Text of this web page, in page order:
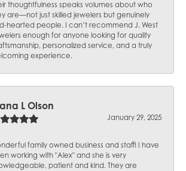
thoughtfulness speaks volumes about who
are—not just skilled jewelers but genuinely
hearted people. I can’t recommend J. West
enough for anyone looking for quality
personalized service, and a truly
experience.
L Olson
January 29, 2025
family owned business and staff! I have
working with "Alex" and she is very
patient and kind. They are